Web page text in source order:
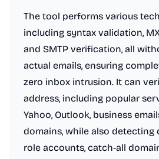
The tool performs various
including syntax validation,
and SMTP verification, all
actual emails, ensuring
zero inbox intrusion. It can
address, including popular
Yahoo, Outlook, business
domains, while also detecting
role accounts, catch-all